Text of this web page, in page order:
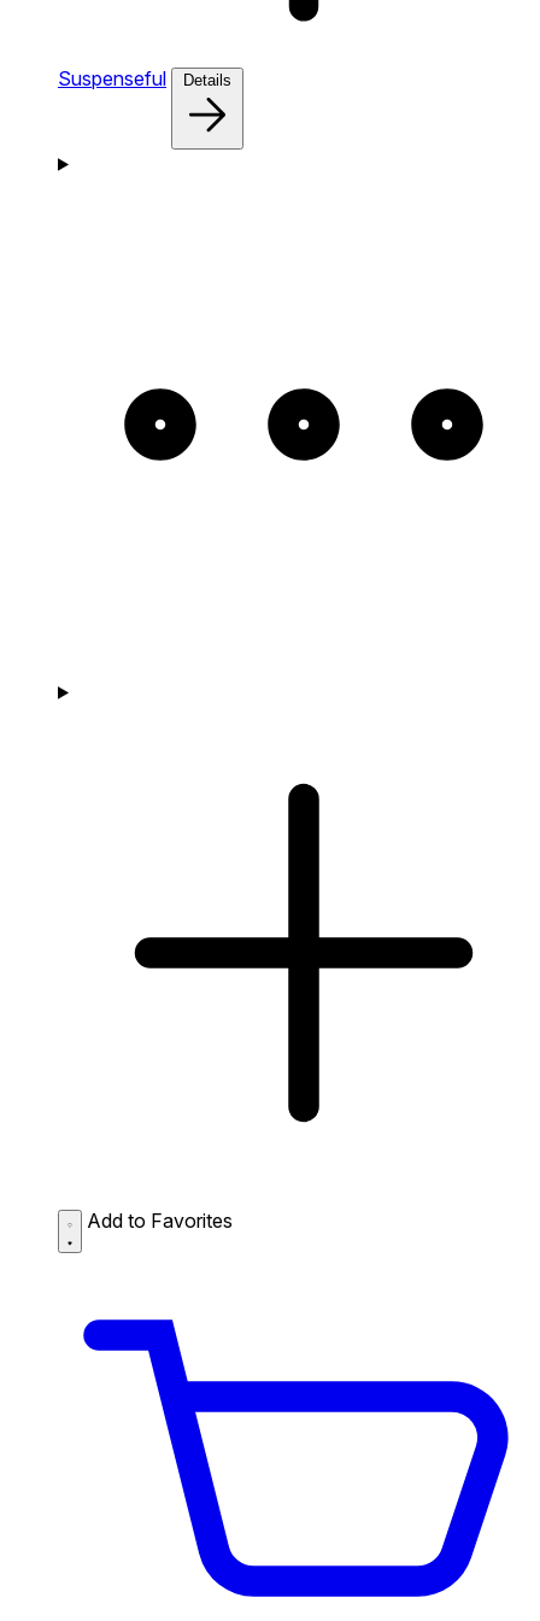
Suspenseful Details
Add to Favorites